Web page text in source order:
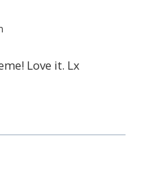
Love it. Lx